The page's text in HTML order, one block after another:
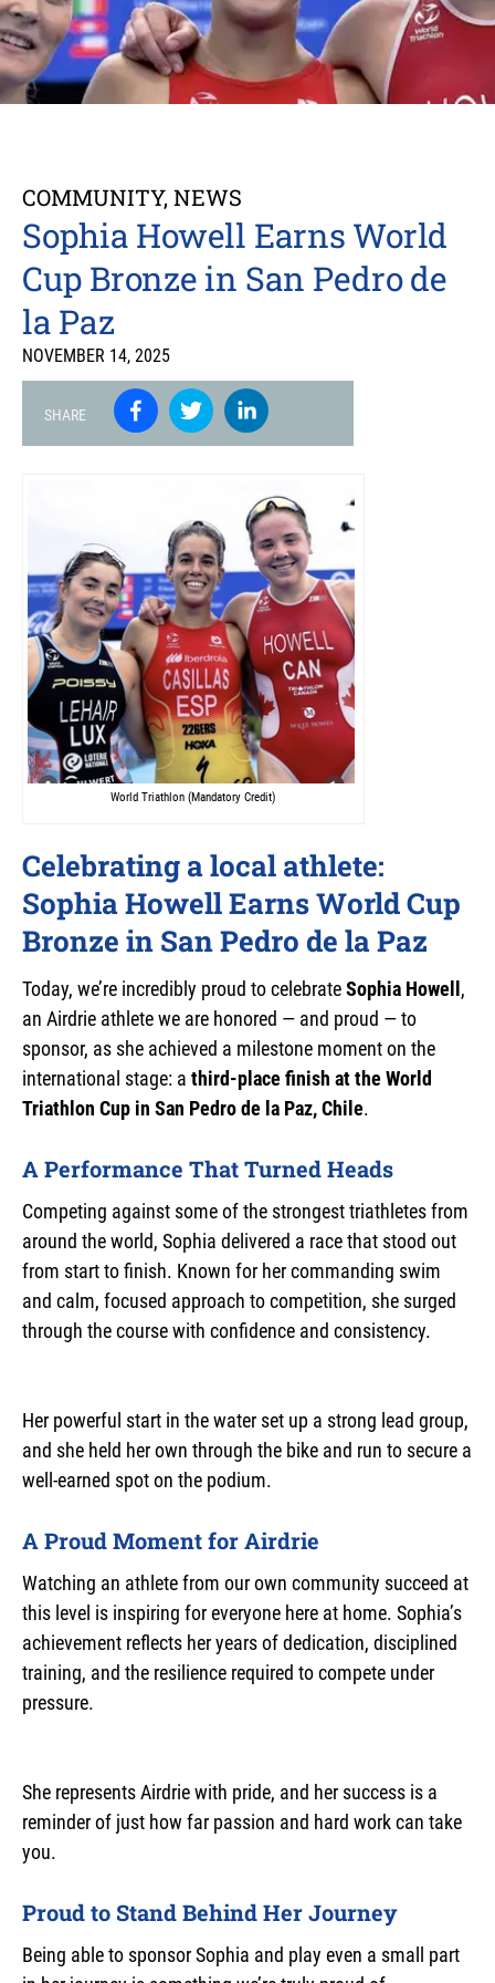
COMMUNITY, NEWS
Sophia Howell Earns World
Cup Bronze in San Pedro de
la Paz
NOVEMBER 14, 2025
SHARE
World Triathlon (Mandatory Credit)
Celebrating a local athlete:
Sophia Howell Earns World Cup
Bronze in San Pedro de la Paz
Today, we’re incredibly proud to celebrateSophia Howell ,
an Airdrie athlete we are honored — and proud — to
sponsor, as she achieved a milestone moment on the
international stage: a third-place finish at the World
Triathlon Cup in San Pedro de la Paz, Chile.
A Performance That Turned Heads
Competing against some of the strongest triathletes from
around the world, Sophia delivered a race that stood out
from start to finish. Known for her commanding swim
and calm, focused approach to competition, she surged
through the course with confidence and consistency.
Her powerful start in the water set up a strong lead group,
and she held her own through the bike and run to secure a
well-earned spot on the podium.
A Proud Moment for Airdrie
Watching an athlete from our own community succeed at
this level is inspiring for everyone here at home. Sophia’s
achievement reflects her years of dedication, disciplined
training, and the resilience required to compete under
pressure.
She represents Airdrie with pride, and her success is a
reminder of just how far passion and hard work can take
you.
Proud to Stand Behind Her Journey
Being able to sponsor Sophia and play even a small part